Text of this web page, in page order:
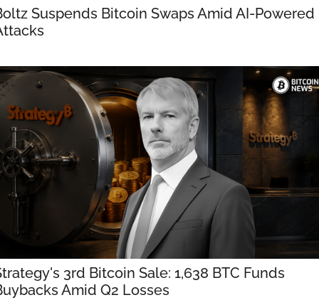
Suspends Bitcoin Swaps Amid AI-Powered
3rd Bitcoin Sale: 1,638 BTC Funds
Amid Q2 Losses